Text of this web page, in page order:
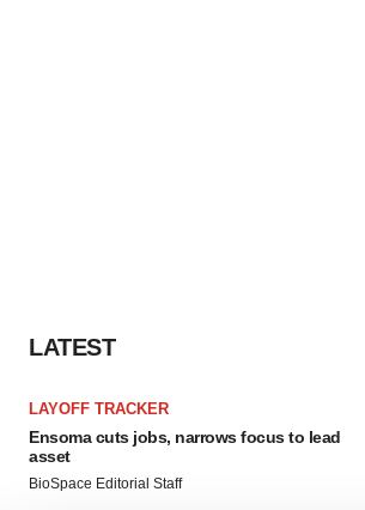
LATEST
LAYOFF TRACKER
Ensoma cuts jobs, narrows focus to lead
asset
BioSpace Editorial Staff